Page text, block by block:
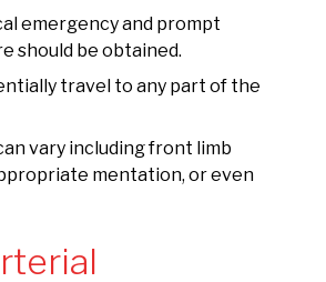
emergency and prompt
should be obtained.
travel to any part of the
vary including front limb
mentation, or even